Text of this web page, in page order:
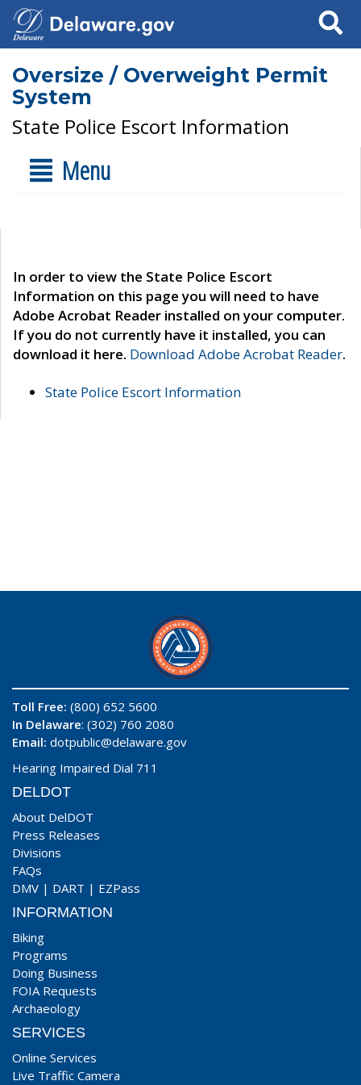
Search
Oversize / Overweight Permit
System
State Police Escort Information
Menu
In order to view the State Police Escort
Information on this page you will need to have
Adobe Acrobat Reader installed on your computer.
If you do not currently have it installed, you can
download it here. Download Adobe Acrobat Reader.
State Police Escort Information
Toll Free: (800) 652 5600
In Delaware: (302) 760 2080
Email: dotpublic@delaware.gov
Hearing Impaired Dial 711
DELDOT
About DelDOT
Press Releases
Divisions
FAQs
DMV | DART | EZPass
INFORMATION
Biking
Programs
Doing Business
FOIA Requests
Archaeology
SERVICES
Online Services
Live Traffic Camera